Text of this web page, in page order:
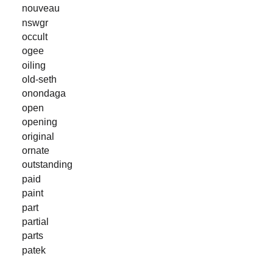
nouveau
nswgr
occult
ogee
oiling
old-seth
onondaga
open
opening
original
ornate
outstanding
paid
paint
part
partial
parts
patek